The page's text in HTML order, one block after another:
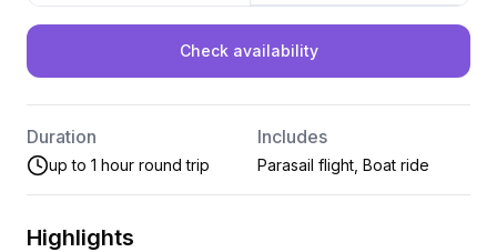
Check availability
Duration
up to 1 hour round trip
Includes
Parasail flight, Boat ride
Highlights